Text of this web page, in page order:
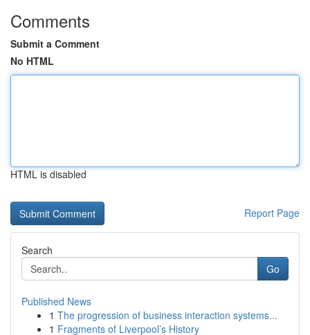
Comments
Submit a Comment
No HTML
HTML is disabled
Report Page
Search
Go
Published News
1 The progression of business interaction systems...
1 Fragments of Liverpool’s History